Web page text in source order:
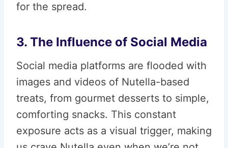
for the spread.
3. The Influence of Social Media
Social media platforms are flooded with
images and videos of Nutella-based
treats, from gourmet desserts to simple,
comforting snacks. This constant
exposure acts as a visual trigger, making